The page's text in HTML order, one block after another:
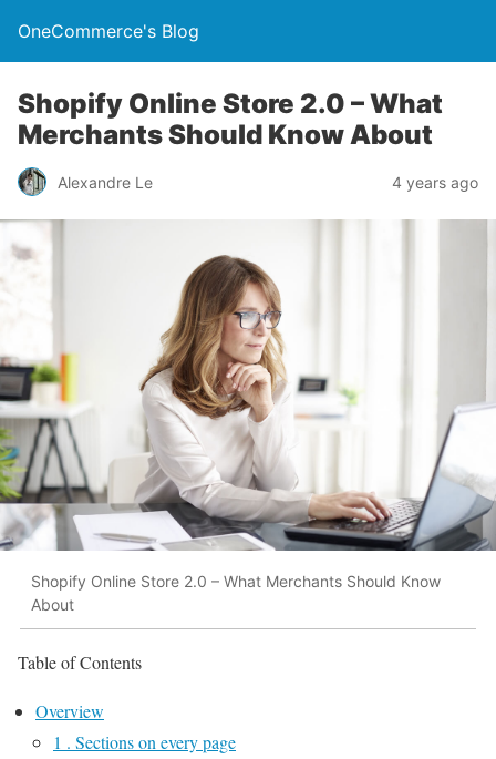
OneCommerce's Blog
Shopify Online Store 2.0 – What
Merchants Should Know About
Alexandre Le 4 years ago
Shopify Online Store 2.0 – What Merchants Should Know
About
Table of Contents
Overview
1 . Sections on every page